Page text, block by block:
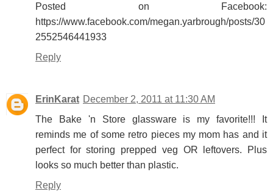
Posted on Facebook:
https://www.facebook.com/megan.yarbrough/posts/30
2552546441933
Reply
ErinKarat December 2, 2011 at 11:30 AM
The Bake 'n Store glassware is my favorite!!! It
reminds me of some retro pieces my mom has and it
perfect for storing prepped veg OR leftovers. Plus
looks so much better than plastic.
Reply